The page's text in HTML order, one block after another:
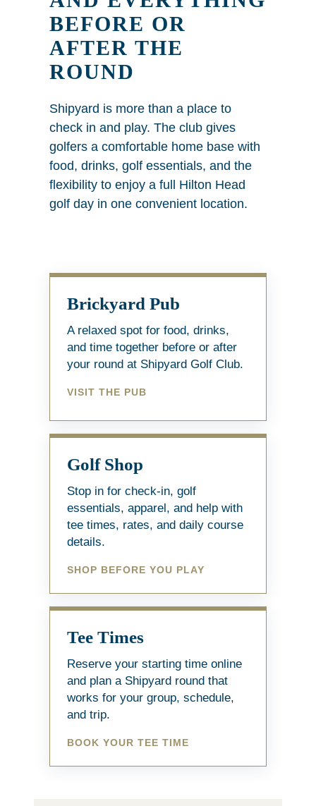
BEFORE OR
AFTER THE
ROUND
Shipyard is more than a place to
check in and play. The club gives
golfers a comfortable home base with
food, drinks, golf essentials, and the
flexibility to enjoy a full Hilton Head
golf day in one convenient location.
Brickyard Pub
A relaxed spot for food, drinks,
and time together before or after
your round at Shipyard Golf Club.
VISIT THE PUB
Golf Shop
Stop in for check-in, golf
essentials, apparel, and help with
tee times, rates, and daily course
details.
SHOP BEFORE YOU PLAY
Tee Times
Reserve your starting time online
and plan a Shipyard round that
works for your group, schedule,
and trip.
BOOK YOUR TEE TIME